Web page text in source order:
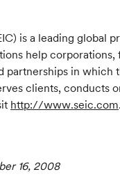
is a leading
help
partnerships in which
clients,
http://www.seic.com.
16, 2008